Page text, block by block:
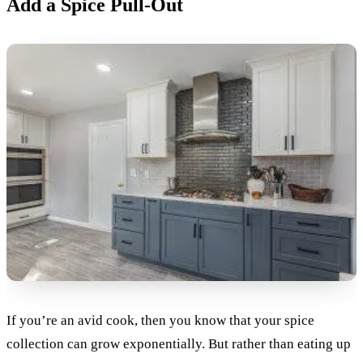
Add a Spice Pull-Out
If you’re an avid cook, then you know that your spice
collection can grow exponentially. But rather than eating up